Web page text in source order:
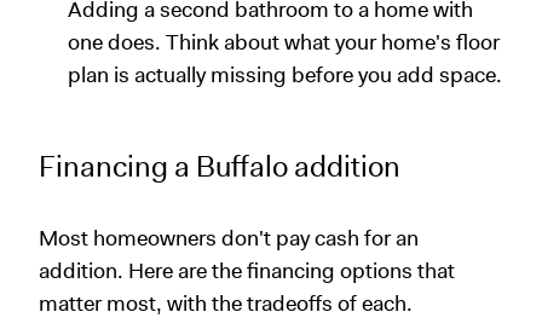
Adding a second bathroom to a home with
one does. Think about what your home's floor
plan is actually missing before you add space.
Financing a Buffalo addition
Most homeowners don't pay cash for an
addition. Here are the financing options that
matter most, with the tradeoffs of each.